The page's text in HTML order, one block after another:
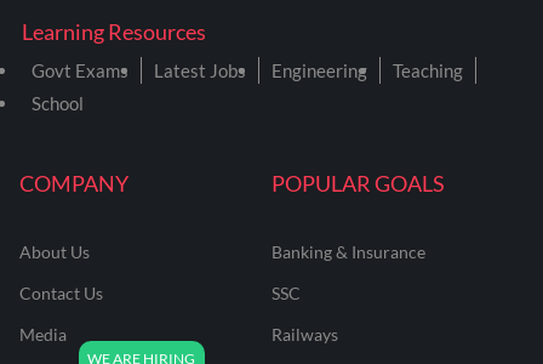
COMPANY
About Us
Contact Us
Media
POPULAR GOALS
Banking & Insurance
SSC
Railways
Learning Resources
Govt Exams Latest Jobs Engineering
Teaching
School